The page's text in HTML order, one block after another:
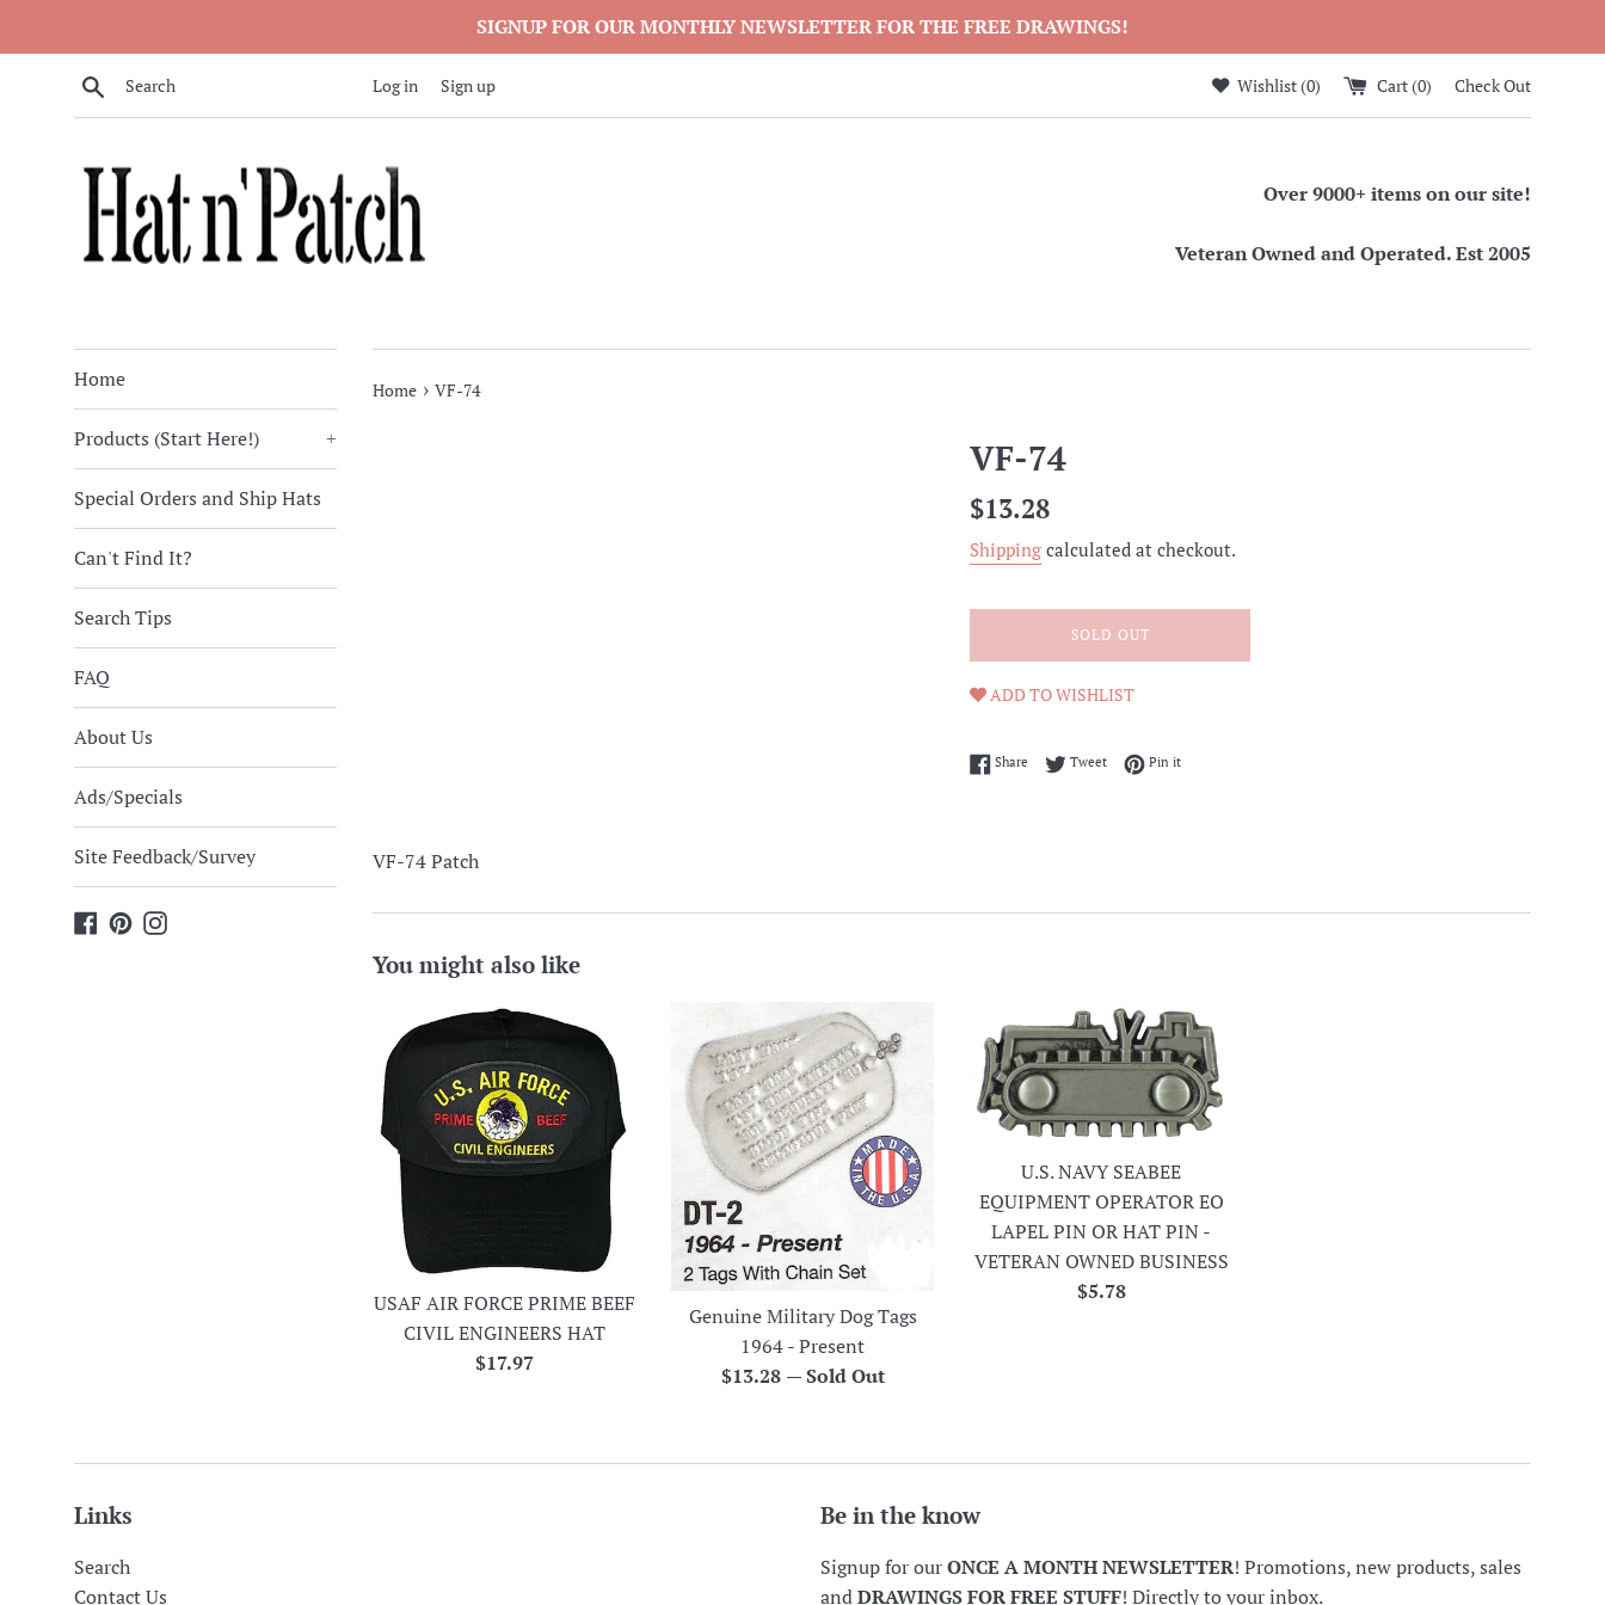
SIGNUP FOR OUR MONTHLY NEWSLETTER FOR THE FREE DRAWINGS!
Search Log in Sign up Wishlist (0) Cart (0) Check Out
Over 9000+ items on our site!
Veteran Owned and Operated. Est 2005
Home
Products (Start Here!) +
Special Orders and Ship Hats
Can't Find It?
Search Tips
FAQ
About Us
Ads/Specials
Site Feedback/Survey
Facebook
PinterestInstagram
Home › VF-74
VF-74
Regular
$13.28
Shipping calculated at checkout.
SOLD OUT
ADD TO WISHLIST
Share Share on Facebook
TweetTweet on Twitter
Pin itPin on Pinterest
VF-74 Patch
You might also like
USAF AIR FORCE PRIME BEEF
CIVIL ENGINEERS HAT
Regular
$17.97
Genuine Military Dog Tags
1964 - Present
Regular
$13.28 —Sold Out
U.S. NAVY SEABEE
EQUIPMENT OPERATOR EO
LAPEL PIN OR HAT PIN -
VETERAN OWNED BUSINESS
Regular
$5.78
Links
Search
Contact Us
Be in the know
Signup for ourONCE A MONTH NEWSLETTER! Promotions, new products, sales
andDRAWINGS FOR FREE STUFF! Directly to your inbox.